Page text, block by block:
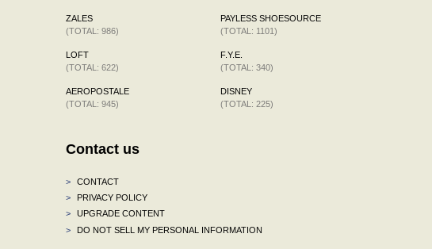
ZALES
(TOTAL: 986)
LOFT
(TOTAL: 622)
AEROPOSTALE
(TOTAL: 945)
PAYLESS SHOESOURCE
(TOTAL: 1101)
F.Y.E.
(TOTAL: 340)
DISNEY
(TOTAL: 225)
Contact us
>
CONTACT
>
PRIVACY POLICY
>
UPGRADE CONTENT
>
DO NOT SELL MY PERSONAL INFORMATION